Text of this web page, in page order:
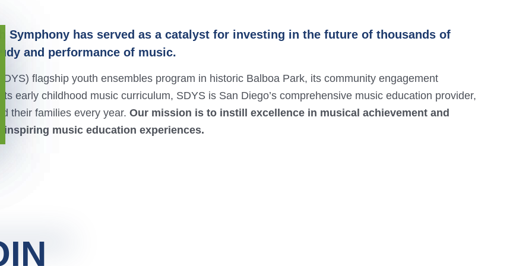
Symphony has served as a catalyst for investing in the future of thousands of
and performance of music.
flagship youth ensembles program in historic Balboa Park, its community engagement
early childhood music curriculum, SDYS is San Diego’s comprehensive music education provider,
their families every year. Our mission is to instill excellence in musical achievement and
music education experiences.